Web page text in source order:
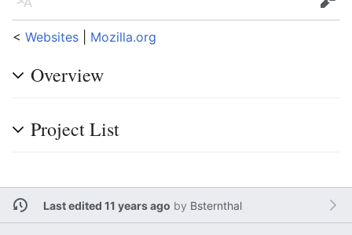
Language
Edit
< Websites Mozilla.org
Overview
Project List
Last edited 11 years ago by Bsternthal